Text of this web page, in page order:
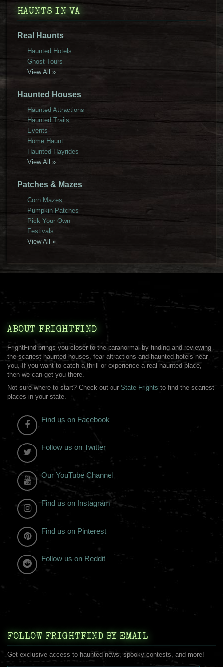
HAUNTS IN VA
Real Haunts
Haunted Hotels
Ghost Tours
View All »
Haunted Houses
Haunted Attractions
Haunted Trails
Events
Home Haunt
Haunted Hayrides
View All »
Patches & Mazes
Corn Mazes
Pumpkin Patches
Pick Your Own
Festivals
View All »
ABOUT FRIGHTFIND
FrightFind brings you closer to the paranormal by finding and reviewing
the scariest haunted houses, fear attractions and haunted hotels near
you. If you want to catch a thrill or experience a real haunted place,
then we can get you there.
Not sure where to start? Check out our State Frights to find the scariest
places in your state.
Find us on Facebook
Follow us on Twitter
Our YouTube Channel
Find us on Instagram
Find us on Pinterest
Follow us on Reddit
FOLLOW FRIGHTFIND BY EMAIL
Get exclusive access to haunted news, spooky contests, and more!